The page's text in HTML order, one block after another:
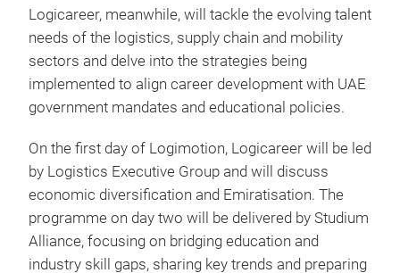
Logicareer, meanwhile, will tackle the evolving talent
needs of the logistics, supply chain and mobility
sectors and delve into the strategies being
implemented to align career development with UAE
government mandates and educational policies.
On the first day of Logimotion, Logicareer will be led
by Logistics Executive Group and will discuss
economic diversification and Emiratisation. The
programme on day two will be delivered by Studium
Alliance, focusing on bridging education and
industry skill gaps, sharing key trends and preparing